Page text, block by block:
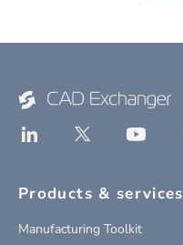
Products & services
Manufacturing Toolkit